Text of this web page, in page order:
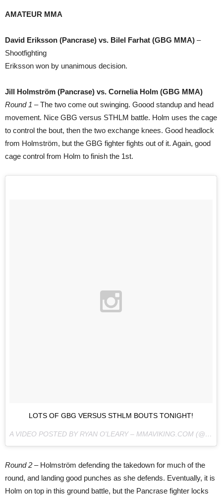
AMATEUR MMA
David Eriksson (Pancrase) vs. Bilel Farhat (GBG MMA) –
Shootfighting
Eriksson won by unanimous decision.
Jill Holmström (Pancrase) vs. Cornelia Holm (GBG MMA)
Round 1 – The two come out swinging. Goood standup and head
movement. Nice GBG versus STHLM battle. Holm uses the cage
to control the bout, then the two exchange knees. Good headlock
from Holmström, but the GBG fighter fights out of it. Again, good
cage control from Holm to finish the 1st.
LOTS OF GBG VERSUS STHLM BOUTS TONIGHT!
A VIDEO POSTED BY RYAN O'LEARY – MMAVIKING.COM (@MMAVIKING) ON
Round 2 – Holmström defending the takedown for much of the
round, and landing good punches as she defends. Eventually, it is
Holm on top in this ground battle, but the Pancrase fighter locks